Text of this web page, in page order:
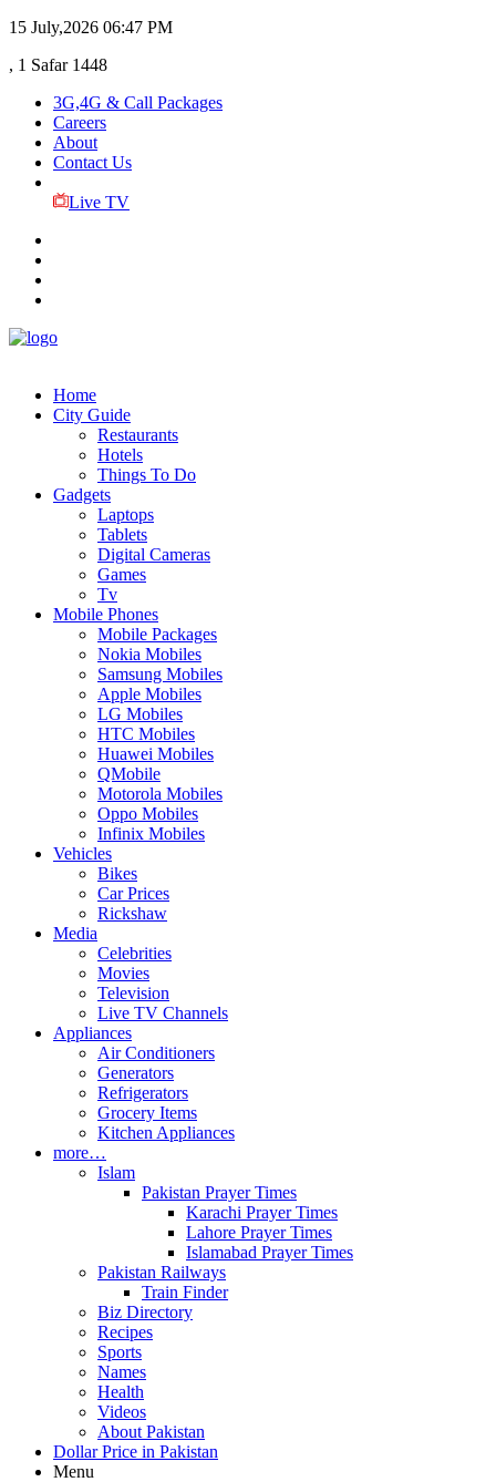
15 July,2026 06:47 PM
, 1 Safar 1448
3G,4G & Call Packages
Careers
About
Contact Us
Live TV
Home
City Guide
Restaurants
Hotels
Things To Do
Gadgets
Laptops
Tablets
Digital Cameras
Games
Tv
Mobile Phones
Mobile Packages
Nokia Mobiles
Samsung Mobiles
Apple Mobiles
LG Mobiles
HTC Mobiles
Huawei Mobiles
QMobile
Motorola Mobiles
Oppo Mobiles
Infinix Mobiles
Vehicles
Bikes
Car Prices
Rickshaw
Media
Celebrities
Movies
Television
Live TV Channels
Appliances
Air Conditioners
Generators
Refrigerators
Grocery Items
Kitchen Appliances
more…
Islam
Pakistan Prayer Times
Karachi Prayer Times
Lahore Prayer Times
Islamabad Prayer Times
Pakistan Railways
Train Finder
Biz Directory
Recipes
Sports
Names
Health
Videos
About Pakistan
Dollar Price in Pakistan
Menu